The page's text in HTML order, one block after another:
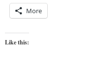
More
Like this: